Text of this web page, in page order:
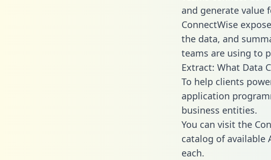
and generate value
ConnectWise
the data, and
teams are using to
Extract: What Data
To help clients
application
business entities.
You can visit the
catalog of available
each.